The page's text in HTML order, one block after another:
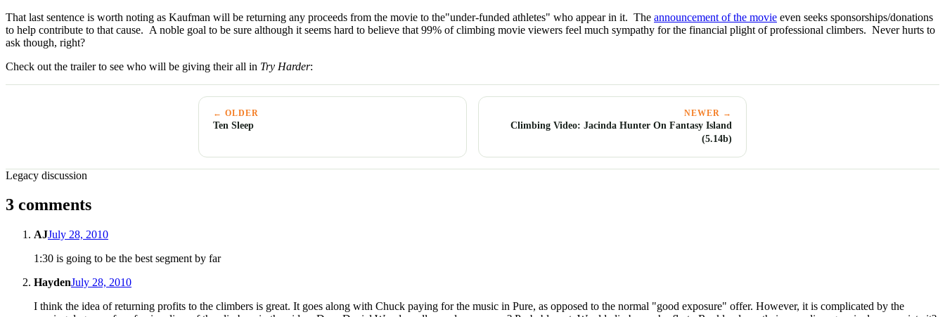
That last sentence is worth noting as Kaufman will be returning any proceeds from the movie to the"under-funded athletes" who appear in it. The announcement of the movie even seeks sponsorships/donations
to help contribute to that cause. A noble goal to be sure although it seems hard to believe that 99% of climbing movie viewers feel much sympathy for the financial plight of professional climbers. Never hurts to
ask though, right?
Check out the trailer to see who will be giving their all in Try Harder:
← OLDER
Ten Sleep
NEWER →
Climbing Video: Jacinda Hunter On Fantasy Island
(5.14b)
Legacy discussion
3 comments
AJJuly 28, 2010
1:30 is going to be the best segment by far
HaydenJuly 28, 2010
I think the idea of returning profits to the climbers is great. It goes along with Chuck paying for the music in Pure, as opposed to the normal "good exposure" offer. However, it is complicated by the